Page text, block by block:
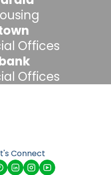
Offices
Offices
Connect